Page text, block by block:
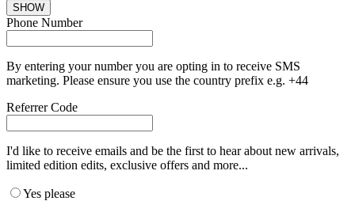
SHOW
Phone Number
By entering your number you are opting in to receive SMS
marketing. Please ensure you use the country prefix e.g. +44
Referrer Code
I'd like to receive emails and be the first to hear about new arrivals,
limited edition edits, exclusive offers and more...
Yes please